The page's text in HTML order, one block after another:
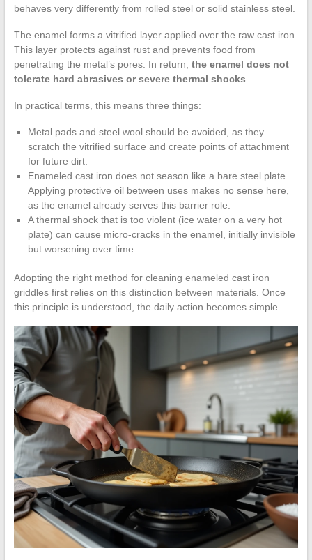
behaves very differently from rolled steel or solid stainless steel.
The enamel forms a vitrified layer applied over the raw cast iron.
This layer protects against rust and prevents food from
penetrating the metal’s pores. In return, the enamel does not
tolerate hard abrasives or severe thermal shocks
In practical terms, this means three things:
Metal pads and steel wool should be avoided, as they
scratch the vitrified surface and create points of attachment
for future dirt.
Enameled cast iron does not season like a bare steel plate.
Applying protective oil between uses makes no sense here,
as the enamel already serves this barrier role.
A thermal shock that is too violent (ice water on a very hot
plate) can cause micro-cracks in the enamel, initially invisible
but worsening over time.
Adopting the right method for cleaning enameled cast iron
griddles first relies on this distinction between materials. Once
this principle is understood, the daily action becomes simple.